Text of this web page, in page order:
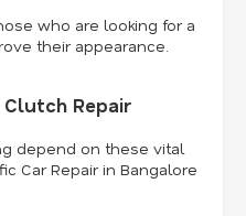
who are looking for a
their appearance.
Clutch Repair
depend on these vital
Car Repair in Bangalore